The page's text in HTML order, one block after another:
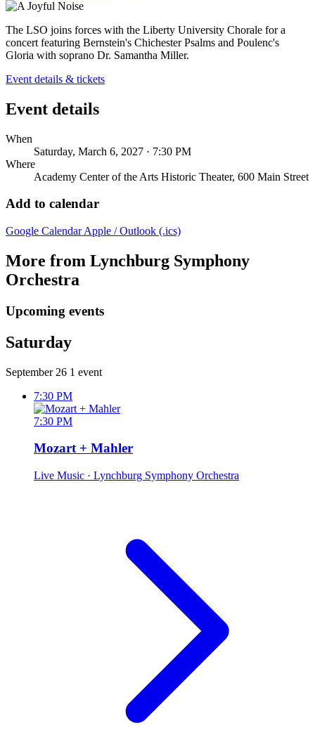
The LSO joins forces with the Liberty University Chorale for a
concert featuring Bernstein's Chichester Psalms and Poulenc's
Gloria with soprano Dr. Samantha Miller.
Event details & tickets
Event details
When
Saturday, March 6, 2027 · 7:30 PM
Where
Academy Center of the Arts Historic Theater, 600 Main Street
Add to calendar
Google CalendarApple / Outlook (.ics)
More from Lynchburg Symphony
Orchestra
Upcoming events
Saturday
September 26 1 event
7:30 PM
7:30 PM
Mozart + Mahler
Live Music · Lynchburg Symphony Orchestra